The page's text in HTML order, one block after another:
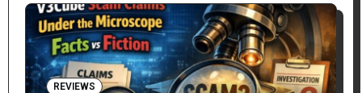
REVIEWS